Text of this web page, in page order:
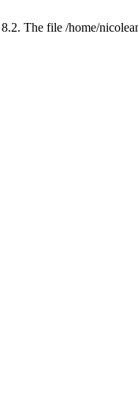
The file /home/